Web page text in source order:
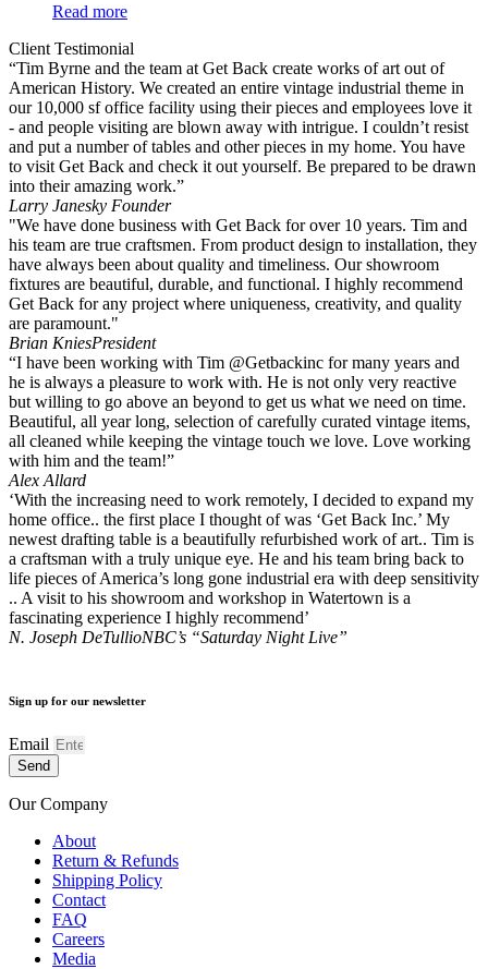
Read more
Client Testimonial
“Tim Byrne and the team at Get Back create works of art out of
American History. We created an entire vintage industrial theme in
our 10,000 sf office facility using their pieces and employees love it
- and people visiting are blown away with intrigue. I couldn’t resist
and put a number of tables and other pieces in my home. You have
to visit Get Back and check it out yourself. Be prepared to be drawn
into their amazing work.”
Larry Janesky Founder
"We have done business with Get Back for over 10 years. Tim and
his team are true craftsmen. From product design to installation, they
have always been about quality and timeliness. Our showroom
fixtures are beautiful, durable, and functional. I highly recommend
Get Back for any project where uniqueness, creativity, and quality
are paramount."
Brian KniesPresident
“I have been working with Tim @Getbackinc for many years and
he is always a pleasure to work with. He is not only very reactive
but willing to go above an beyond to get us what we need on time.
Beautiful, all year long, selection of carefully curated vintage items,
all cleaned while keeping the vintage touch we love. Love working
with him and the team!”
Alex Allard
‘With the increasing need to work remotely, I decided to expand my
home office.. the first place I thought of was ‘Get Back Inc.’ My
newest drafting table is a beautifully refurbished work of art.. Tim is
a craftsman with a truly unique eye. He and his team bring back to
life pieces of America’s long gone industrial era with deep sensitivity
.. A visit to his showroom and workshop in Watertown is a
fascinating experience I highly recommend’
N. Joseph DeTullioNBC’s “Saturday Night Live”
Sign up for our newsletter
Email
Send
Our Company
About
Return & Refunds
Shipping Policy
Contact
FAQ
Careers
Media